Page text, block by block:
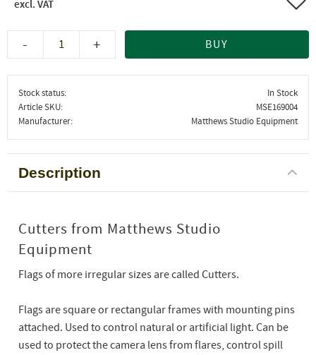
+
- BUY
Stock status
In Stock
Article SKU
MSE169004
Manufacturer
Matthews Studio Equipment
Description
Cutters from Matthews Studio
Equipment
Flags of more irregular sizes are called Cutters.
Flags are square or rectangular frames with mounting pins
attached. Used to control natural or artificial light. Can be
used to protect the camera lens from flares, control spill